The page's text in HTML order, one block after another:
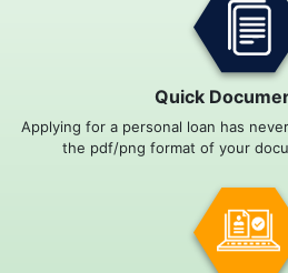
Quick
Applying for a personal loan has
the pdf/png format of your